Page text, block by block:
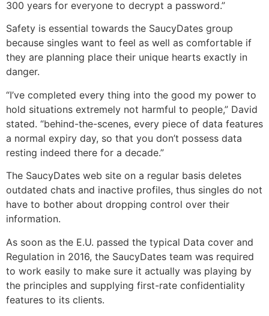
300 years for everyone to decrypt a password.”
Safety is essential towards the SaucyDates group
because singles want to feel as well as comfortable if
they are planning place their unique hearts exactly in
danger.
“I’ve completed every thing into the good my power to
hold situations extremely not harmful to people,” David
stated. “behind-the-scenes, every piece of data features
a normal expiry day, so that you don’t possess data
resting indeed there for a decade.”
The SaucyDates web site on a regular basis deletes
outdated chats and inactive profiles, thus singles do not
have to bother about dropping control over their
information.
As soon as the E.U. passed the typical Data cover and
Regulation in 2016, the SaucyDates team was required
to work easily to make sure it actually was playing by
the principles and supplying first-rate confidentiality
features to its clients.